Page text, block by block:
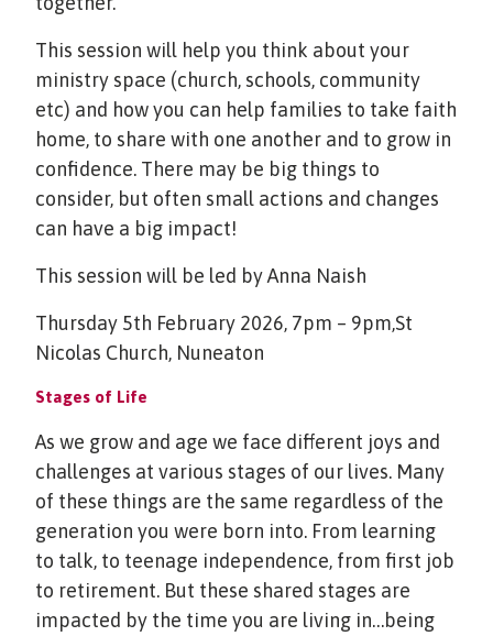
This session will help you think about your
ministry space (church, schools, community
etc) and how you can help families to take faith
home, to share with one another and to grow in
confidence. There may be big things to
consider, but often small actions and changes
can have a big impact!
This session will be led by Anna Naish
Thursday 5th February 2026, 7pm – 9pm,St
Nicolas Church, Nuneaton
Stages of Life
As we grow and age we face different joys and
challenges at various stages of our lives. Many
of these things are the same regardless of the
generation you were born into. From learning
to talk, to teenage independence, from first job
to retirement. But these shared stages are
impacted by the time you are living in…being